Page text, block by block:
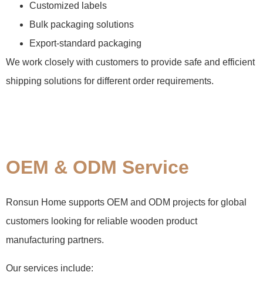
Customized labels
Bulk packaging solutions
Export-standard packaging
We work closely with customers to provide safe and efficient
shipping solutions for different order requirements.
OEM & ODM Service
Ronsun Home supports OEM and ODM projects for global
customers looking for reliable wooden product
manufacturing partners.
Our services include: